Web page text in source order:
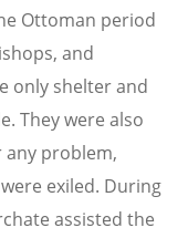
Ottoman period
and
only shelter and
They were also
any problem,
exiled. During
assisted the